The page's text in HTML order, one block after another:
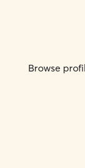
Browse